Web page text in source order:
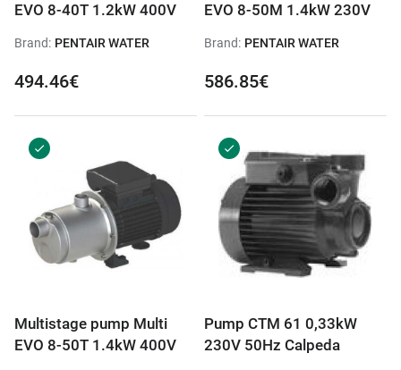
EVO 8-40T 1.2kW 400V
Brand: PENTAIR WATER
494.46€
EVO 8-50M 1.4kW 230V
Brand: PENTAIR WATER
586.85€
Multistage pump Multi
EVO 8-50T 1.4kW 400V
Pump CTM 61 0,33kW
230V 50Hz Calpeda